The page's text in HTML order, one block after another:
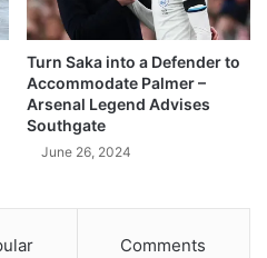
Turn Saka into a Defender to
Accommodate Palmer –
Arsenal Legend Advises
Southgate
June 26, 2024
Comments